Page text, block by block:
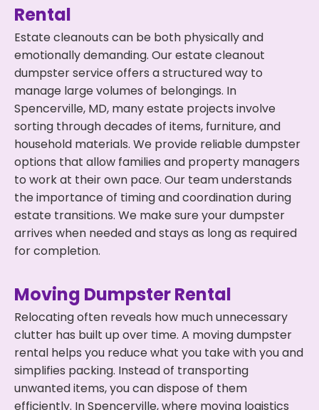
Rental
Estate cleanouts can be both physically and
emotionally demanding. Our estate cleanout
dumpster service offers a structured way to
manage large volumes of belongings. In
Spencerville, MD, many estate projects involve
sorting through decades of items, furniture, and
household materials. We provide reliable dumpster
options that allow families and property managers
to work at their own pace. Our team understands
the importance of timing and coordination during
estate transitions. We make sure your dumpster
arrives when needed and stays as long as required
for completion.
Moving Dumpster Rental
Relocating often reveals how much unnecessary
clutter has built up over time. A moving dumpster
rental helps you reduce what you take with you and
simplifies packing. Instead of transporting
unwanted items, you can dispose of them
efficiently. In Spencerville, where moving logistics